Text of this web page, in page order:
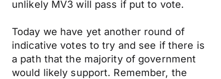
unlikely MV3 will pass if put to vote.
Today we have yet another round of
indicative votes to try and see if there is
a path that the majority of government
would likely support. Remember, the